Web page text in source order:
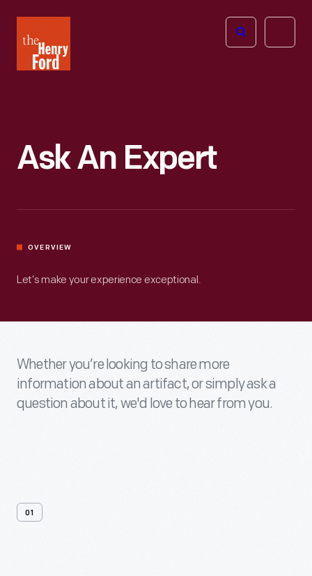
Henry
Ford
Open
Ask An Expert
OVERVIEW
Let’s make your experience exceptional.
Whether you’re looking to share more
information about an artifact, or simply ask a
question about it, we'd love to hear from you.
01